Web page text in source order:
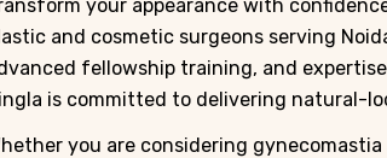
your appearance with
and cosmetic surgeons serving
fellowship training, and
is committed to delivering natural-
you are considering